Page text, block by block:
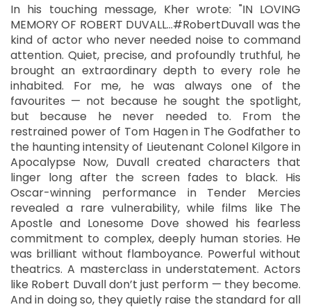
In his touching message, Kher wrote: "IN LOVING
MEMORY OF ROBERT DUVALL…#RobertDuvall was the
kind of actor who never needed noise to command
attention. Quiet, precise, and profoundly truthful, he
brought an extraordinary depth to every role he
inhabited. For me, he was always one of the
favourites — not because he sought the spotlight,
but because he never needed to. From the
restrained power of Tom Hagen in The Godfather to
the haunting intensity of Lieutenant Colonel Kilgore in
Apocalypse Now, Duvall created characters that
linger long after the screen fades to black. His
Oscar-winning performance in Tender Mercies
revealed a rare vulnerability, while films like The
Apostle and Lonesome Dove showed his fearless
commitment to complex, deeply human stories. He
was brilliant without flamboyance. Powerful without
theatrics. A masterclass in understatement. Actors
like Robert Duvall don’t just perform — they become.
And in doing so, they quietly raise the standard for all